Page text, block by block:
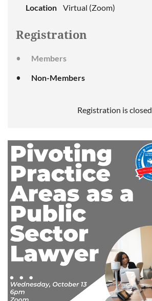
Location
Virtual (Zoom)
Registration
Members
Non-Members
Registration is closed